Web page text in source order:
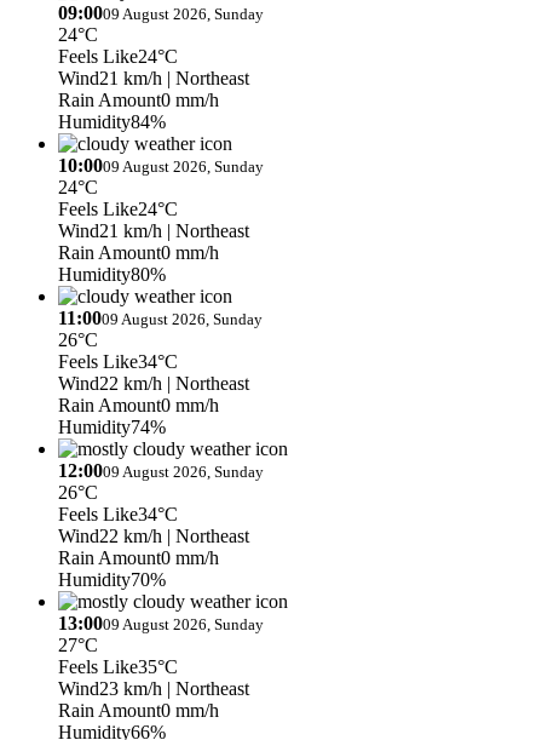
09:0009 August 2026, Sunday
24°C
Feels Like24°C
Wind21 km/h | Northeast
Rain Amount0 mm/h
Humidity84%
10:0009 August 2026, Sunday
24°C
Feels Like24°C
Wind21 km/h | Northeast
Rain Amount0 mm/h
Humidity80%
11:0009 August 2026, Sunday
26°C
Feels Like34°C
Wind22 km/h | Northeast
Rain Amount0 mm/h
Humidity74%
12:0009 August 2026, Sunday
26°C
Feels Like34°C
Wind22 km/h | Northeast
Rain Amount0 mm/h
Humidity70%
13:0009 August 2026, Sunday
27°C
Feels Like35°C
Wind23 km/h | Northeast
Rain Amount0 mm/h
Humidity66%